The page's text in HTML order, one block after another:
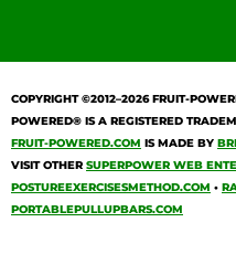
COPYRIGHT ©2012–2026FRUIT-
POWERED® IS A REGISTERED
FRUIT-POWERED.COM IS MADE BY
VISIT OTHER SUPERPOWER WEB
POSTUREEXERCISESMETHOD.COM •
PORTABLEPULLUPBARS.COM